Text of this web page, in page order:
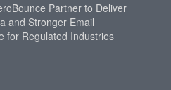
Partner to Deliver
and Stronger Email
for Regulated Industries